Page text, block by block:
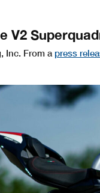
V2
Inc. From a press